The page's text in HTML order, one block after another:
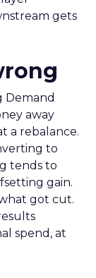
gets
Demand
away
a rebalance.
to
tends to
gain.
got cut.
spend, at